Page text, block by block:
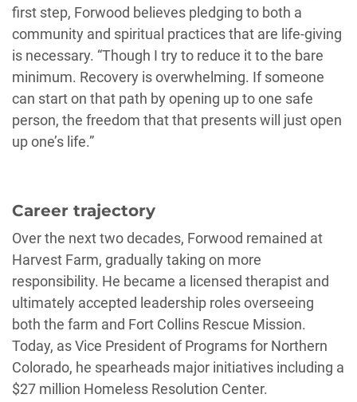
first step, Forwood believes pledging to both a
community and spiritual practices that are life-giving
is necessary. “Though I try to reduce it to the bare
minimum. Recovery is overwhelming. If someone
can start on that path by opening up to one safe
person, the freedom that that presents will just open
up one’s life.”
Career trajectory
Over the next two decades, Forwood remained at
Harvest Farm, gradually taking on more
responsibility. He became a licensed therapist and
ultimately accepted leadership roles overseeing
both the farm and Fort Collins Rescue Mission.
Today, as Vice President of Programs for Northern
Colorado, he spearheads major initiatives including a
$27 million Homeless Resolution Center.